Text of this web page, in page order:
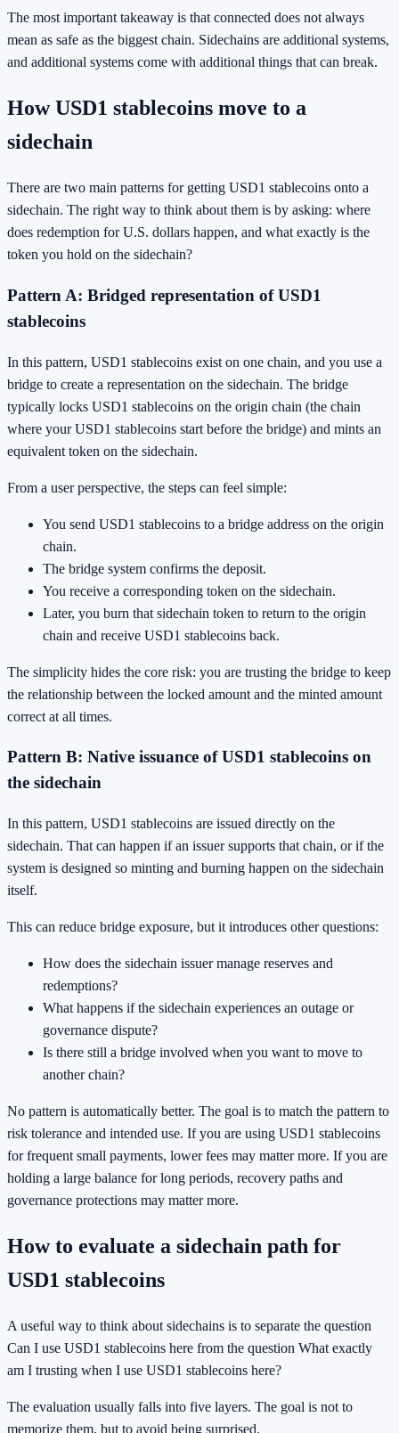
The most important takeaway is that connected does not always
mean as safe as the biggest chain. Sidechains are additional systems,
and additional systems come with additional things that can break.
How USD1 stablecoins move to a
sidechain
There are two main patterns for getting USD1 stablecoins onto a
sidechain. The right way to think about them is by asking: where
does redemption for U.S. dollars happen, and what exactly is the
token you hold on the sidechain?
Pattern A: Bridged representation of USD1
stablecoins
In this pattern, USD1 stablecoins exist on one chain, and you use a
bridge to create a representation on the sidechain. The bridge
typically locks USD1 stablecoins on the origin chain (the chain
where your USD1 stablecoins start before the bridge) and mints an
equivalent token on the sidechain.
From a user perspective, the steps can feel simple:
You send USD1 stablecoins to a bridge address on the origin
chain.
The bridge system confirms the deposit.
You receive a corresponding token on the sidechain.
Later, you burn that sidechain token to return to the origin
chain and receive USD1 stablecoins back.
The simplicity hides the core risk: you are trusting the bridge to keep
the relationship between the locked amount and the minted amount
correct at all times.
Pattern B: Native issuance of USD1 stablecoins on
the sidechain
In this pattern, USD1 stablecoins are issued directly on the
sidechain. That can happen if an issuer supports that chain, or if the
system is designed so minting and burning happen on the sidechain
itself.
This can reduce bridge exposure, but it introduces other questions:
How does the sidechain issuer manage reserves and
redemptions?
What happens if the sidechain experiences an outage or
governance dispute?
Is there still a bridge involved when you want to move to
another chain?
No pattern is automatically better. The goal is to match the pattern to
risk tolerance and intended use. If you are using USD1 stablecoins
for frequent small payments, lower fees may matter more. If you are
holding a large balance for long periods, recovery paths and
governance protections may matter more.
How to evaluate a sidechain path for
USD1 stablecoins
A useful way to think about sidechains is to separate the question
Can I use USD1 stablecoins here from the question What exactly
am I trusting when I use USD1 stablecoins here?
The evaluation usually falls into five layers. The goal is not to
memorize them, but to avoid being surprised.